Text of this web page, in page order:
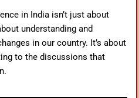
in India isn’t just about
understanding and
in our country. It’s about
to the discussions that